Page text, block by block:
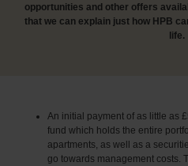
opportunities and other offers
that we can explain just how HPB
life.
An initial payment of as little as
fund which holds the entire
apartments, as well as a
go towards management costs.